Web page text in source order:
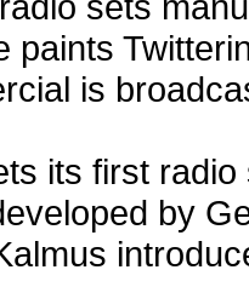
paints
is
its first radio
by